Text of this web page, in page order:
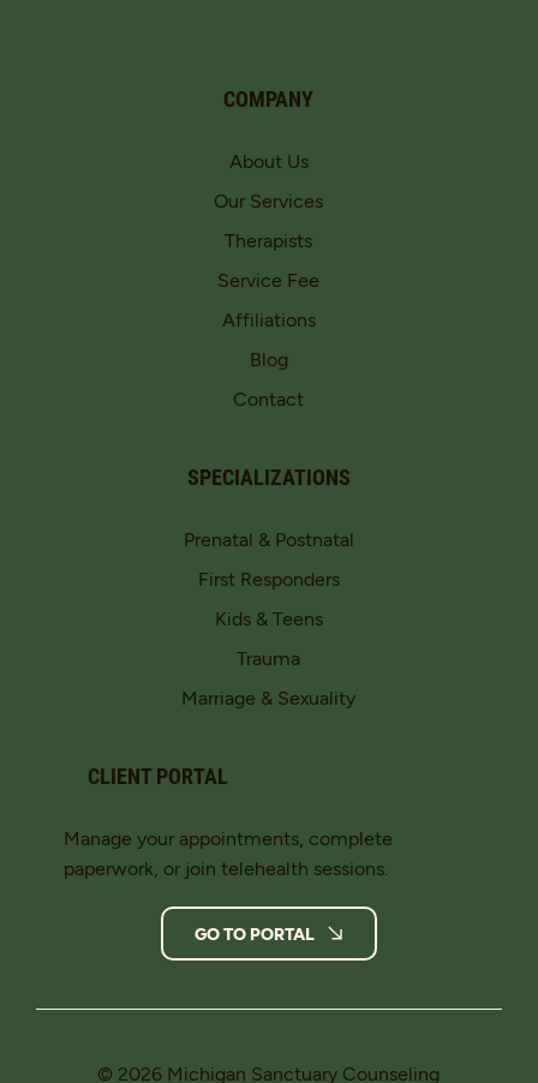
COMPANY
About Us
Our Services
Therapists
Service Fee
Affiliations
Blog
Contact
SPECIALIZATIONS
Prenatal & Postnatal
First Responders
Kids & Teens
Trauma
Marriage & Sexuality
CLIENT PORTAL
Manage your appointments, complete
paperwork, or join telehealth sessions.
GO TO PORTAL
© 2026 Michigan Sanctuary Counseling